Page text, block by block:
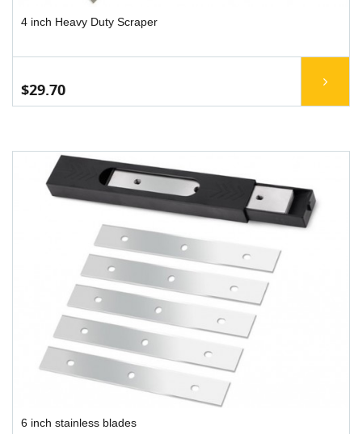
4 inch Heavy Duty Scraper
$29.70
6 inch stainless blades